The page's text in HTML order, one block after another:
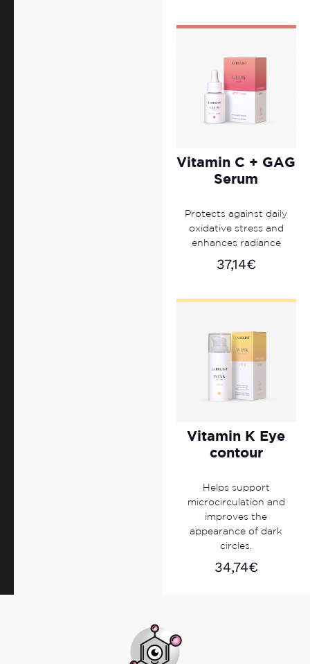
Vitamin C + GAG
Serum
Protects against daily
oxidative stress and
enhances radiance
37,14€
Vitamin K Eye
contour
Helps support
microcirculation and
improves the
appearance of dark
circles.
34,74€